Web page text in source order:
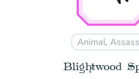
Animal,
Blightwood